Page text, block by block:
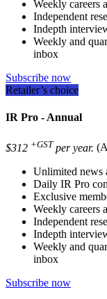
Weekly careers
Independent
Indepth
Weekly and
inbox
Subscribe now
Retailer’s choice
IR Pro - Annual
$312 +GST per year.
Unlimited news
Daily IR Pro
Exclusive
Weekly careers
Independent
Indepth
Weekly and
inbox
Subscribe now